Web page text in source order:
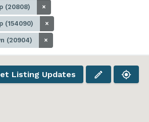
(20808) ×
(154090) ×
(20904) ×
Listing Updates